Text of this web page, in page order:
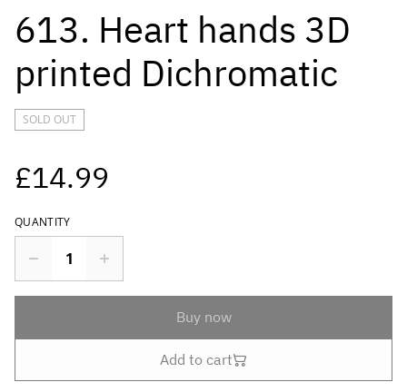
613. Heart hands 3D
printed Dichromatic
SOLD OUT
£14.99
QUANTITY
Buy now
Add to cart